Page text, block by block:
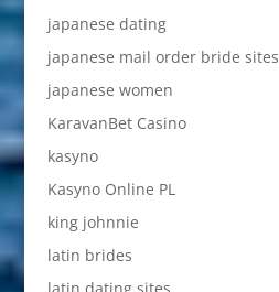
japanese dating
japanese mail order bride sites
japanese women
KaravanBet Casino
kasyno
Kasyno Online PL
king johnnie
latin brides